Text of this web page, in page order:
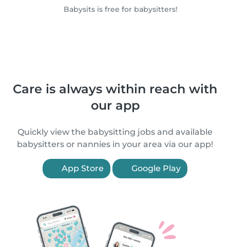
Babysits is free for babysitters!
Care is always within reach with
our app
Quickly view the babysitting jobs and available
babysitters or nannies in your area via our app!
App Store Google Play